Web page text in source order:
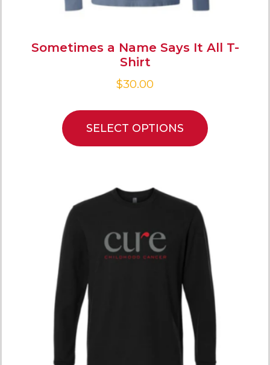
Sometimes a Name Says It All T-
Shirt
$30.00
SELECT OPTIONS